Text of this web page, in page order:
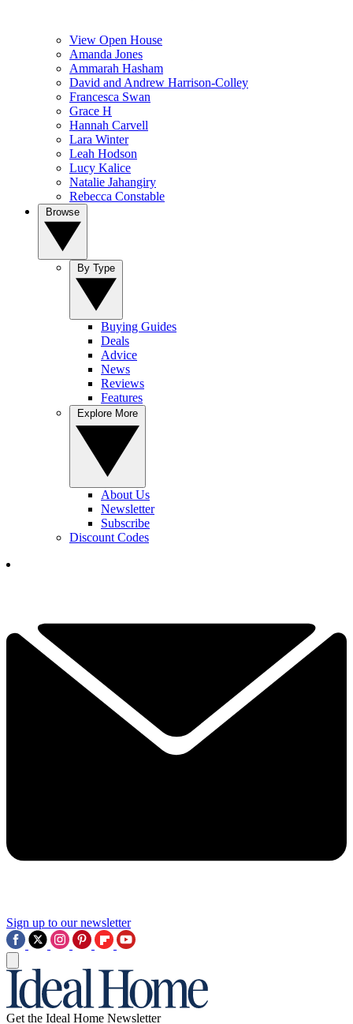
View Open House
Amanda Jones
Ammarah Hasham
David and Andrew Harrison-Colley
Francesca Swan
Grace H
Hannah Carvell
Lara Winter
Leah Hodson
Lucy Kalice
Natalie Jahangiry
Rebecca Constable
Buying Guides
Deals
Advice
News
Reviews
Features
About Us
Newsletter
Subscribe
Discount Codes
Sign up to our newsletter
Get the Ideal Home Newsletter